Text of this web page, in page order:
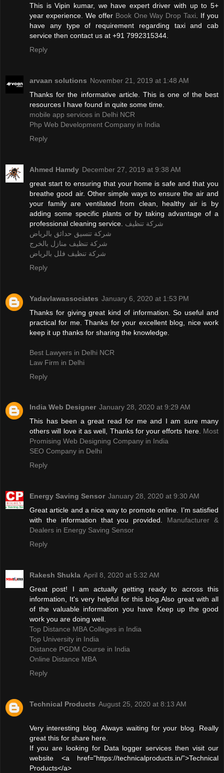
This is Vipin kumar, we have expert driver with up to 5+
year experience. We offer Book One Way Drop Taxi . If you
have any type of requirement regarding taxi and cab
service then contact us at +91 7992315344.
Reply
arvaan solutions November 21, 2019 at 1:48 AM
Thanks for the informative article. This is one of the best
resources I have found in quite some time.
mobile app services in Delhi NCR
Php Web Development Company in India
Reply
Ahmed Hamdy December 27, 2019 at 9:38 AM
great start to ensuring that your home is safe and that you
breathe good air. Other simple ways to ensure the air and
your family are ventilated from clean, healthy air is by
adding some specific plants or by taking advantage of a
professional cleaning service. شركة تنظيف
شركة تنسيق حدائق بالرياض
شركة تنظيف منازل بالخرج
شركة تنظيف فلل بالرياض
Reply
Yadavlawassociates January 6, 2020 at 1:53 PM
Thanks for giving great kind of information. So useful and
practical for me. Thanks for your excellent blog, nice work
keep it up thanks for sharing the knowledge.
Best Lawyers in Delhi NCR
Law Firm in Delhi
Reply
India Web Designer January 28, 2020 at 9:29 AM
This has been a great read for me and I am sure many
others will love it as well, Thanks for your efforts here. Most
Promising Web Designing Company in India
SEO Company in Delhi
Reply
Energy Saving Sensor January 28, 2020 at 9:30 AM
Great article and a nice way to promote online. I’m satisfied
with the information that you provided. Manufacturer &
Dealers in Energy Saving Sensor
Reply
Rakesh Shukla April 8, 2020 at 5:32 AM
Great post! I am actually getting ready to across this
information, It's very helpful for this blog.Also great with all
of the valuable information you have Keep up the good
work you are doing well.
Top Distance MBA Colleges in India
Top University in India
Distance PGDM Course in India‎
Online Distance MBA
Reply
Technical Products August 25, 2020 at 8:13 AM
Very interesting blog. Always waiting for your blog. Really
great this for share here.
If you are looking for Data logger services then visit our
website <a href="https://technicalproducts.in/”>Technical
Products</a>